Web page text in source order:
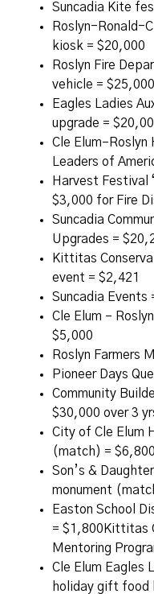
Suncadia Kite
Roslyn-Ronald-
kiosk = $20,000
Roslyn Fire
vehicle = $25,000
Eagles Ladies
upgrade =
Cle Elum–Roslyn
Leaders of
Harvest Festival
$3,000 for Fire
Suncadia
Upgrades =
Kittitas
event = $2,421
Suncadia Events
Cle Elum –
$5,000
Roslyn Farmers
Pioneer Days
Community
$30,000 over 3
City of Cle Elum
(match) = $6,800
Son’s &
monument
Easton School
= $1,800Kittitas
Mentoring
Cle Elum Eagles
holiday gift food